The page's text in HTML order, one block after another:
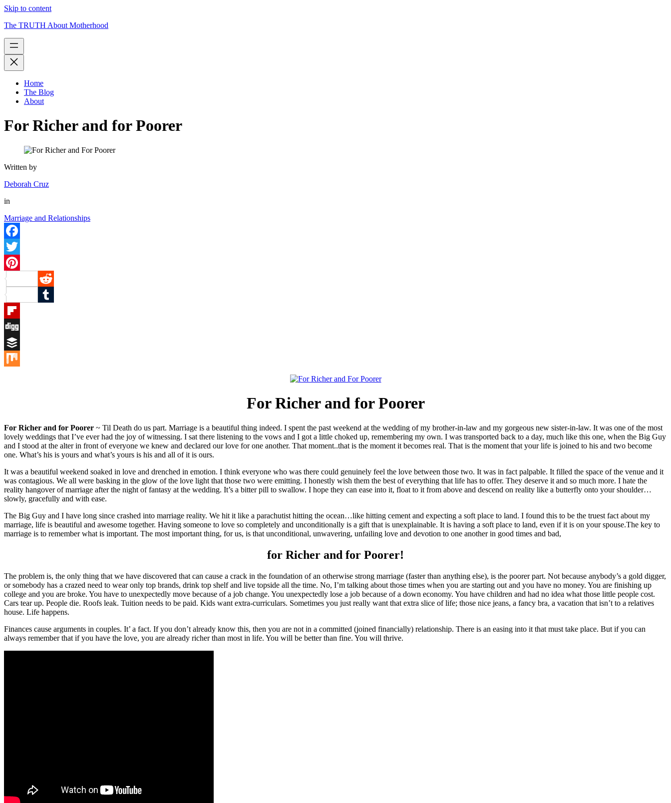
Skip to content
The TRUTH About Motherhood
Home
The Blog
About
For Richer and for Poorer
Written by
Deborah Cruz
in
Marriage and Relationships
Facebook
Twitter
Pinterest
Reddit
Tumblr
Flipboard
Digg
Buffer
For Richer and for Poorer
For Richer and for Poorer ~ Til Death do us part. Marriage is a beautiful thing indeed. I spent the past weekend at the wedding of my brother-in-law and my gorgeous new sister-in-law. It was one of the most
lovely weddings that I’ve ever had the joy of witnessing. I sat there listening to the vows and I got a little choked up, remembering my own. I was transported back to a day, much like this one, when the Big Guy
and I stood at the alter in front of everyone we knew and declared our love for one another. That moment..that is the moment it becomes real. That is the moment that your life is joined to his and two become
one. What’s his is yours and what’s yours is his and all of it is ours.
It was a beautiful weekend soaked in love and drenched in emotion. I think everyone who was there could genuinely feel the love between those two. It was in fact palpable. It filled the space of the venue and it
was contagious. We all were basking in the glow of the love light that those two were emitting. I honestly wish them the best of everything that life has to offer. They deserve it and so much more. I hate the
reality hangover of marriage after the night of fantasy at the wedding. It’s a bitter pill to swallow. I hope they can ease into it, float to it from above and descend on reality like a butterfly onto your shoulder…
slowly, gracefully and with ease.
The Big Guy and I have long since crashed into marriage reality. We hit it like a parachutist hitting the ocean…like hitting cement and expecting a soft place to land. I found this to be the truest fact about my
marriage, life is beautiful and awesome together. Having someone to love so completely and unconditionally is a gift that is unexplainable. It is having a soft place to land, even if it is on your spouse.The key to
marriage is to remember what is important. The most important thing, for us, is that unconditional, unwavering, unfailing love and devotion to one another in good times and bad,
for Richer and for Poorer!
The problem is, the only thing that we have discovered that can cause a crack in the foundation of an otherwise strong marriage (faster than anything else), is the poorer part. Not because anybody’s a gold digger,
or somebody has a crazed need to wear only top brands, drink top shelf and live topside all the time. No, I’m talking about those times when you are starting out and you have no money. You are finishing up
college and you are broke. You have to unexpectedly move because of a job change. You unexpectedly lose a job because of a down economy. You have children and had no idea what those little people cost.
Cars tear up. People die. Roofs leak. Tuition needs to be paid. Kids want extra-curriculars. Sometimes you just really want that extra slice of life; those nice jeans, a fancy bra, a vacation that isn’t to a relatives
house. Life happens.
Finances cause arguments in couples. It’ a fact. If you don’t already know this, then you are not in a committed (joined financially) relationship. There is an easing into it that must take place. But if you can
always remember that if you have the love, you are already richer than most in life. You will be better than fine. You will thrive.